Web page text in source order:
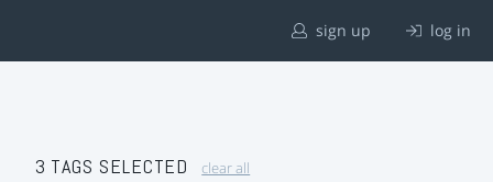
sign up log in
3 TAGS SELECTED clear all